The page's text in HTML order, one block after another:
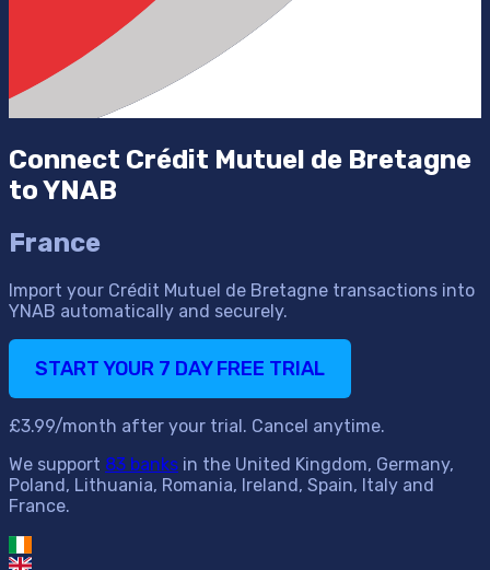
Connect Crédit Mutuel de Bretagne
to YNAB
France
Import your Crédit Mutuel de Bretagne transactions into
YNAB automatically and securely.
START YOUR 7 DAY FREE TRIAL
£3.99/month after your trial. Cancel anytime.
We support 83 banks in the United Kingdom, Germany,
Poland, Lithuania, Romania, Ireland, Spain, Italy and
France.